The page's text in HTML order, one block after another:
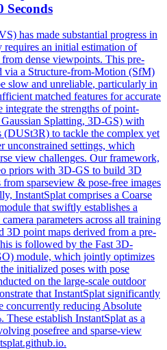
Seconds
has made substantial progress in
an initial estimation of
dense viewpoints. This pre-
via a Structure-from-Motion (SfM)
slow and unreliable, particularly in
matched features for accurate
the strengths of point-
Splatting, 3D-GS) with
(DUSt3R) to tackle the complex yet
unconstrained settings, which
view challenges. Our framework,
priors with 3D-GS to build 3D
from sparseview & pose-free images
InstantSplat comprises a Coarse
that swiftly establishes a
parameters across all training
point maps derived from a pre-
is followed by the Fast 3D-
module, which jointly optimizes
initialized poses with pose
on the large-scale outdoor
that InstantSplat significantly
reducing Absolute
establish InstantSplat as a
posefree and sparse-view